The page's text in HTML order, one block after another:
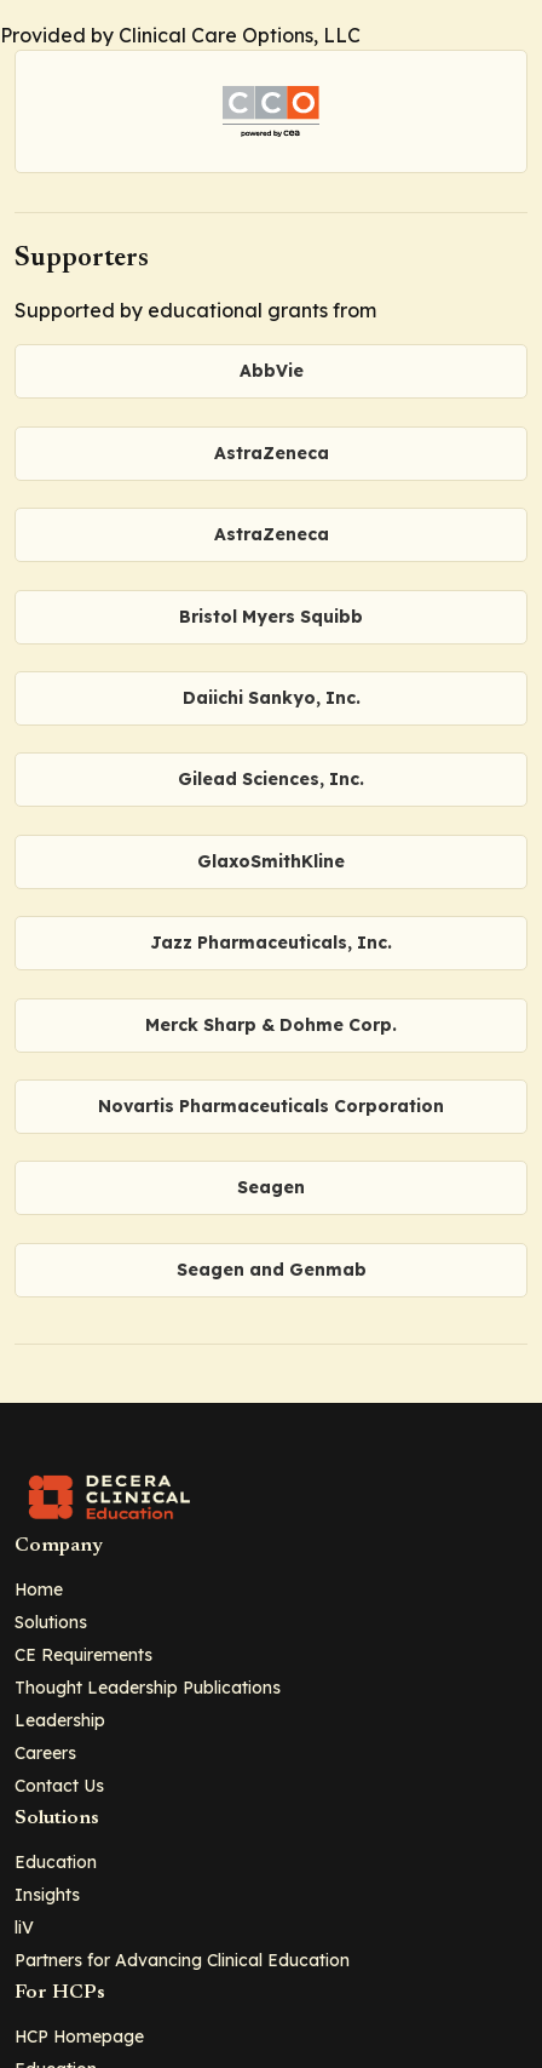
Provided by Clinical Care Options, LLC
Supporters
Supported by educational grants from
AbbVie
AstraZeneca
AstraZeneca
Bristol Myers Squibb
Daiichi Sankyo, Inc.
Gilead Sciences, Inc.
GlaxoSmithKline
Jazz Pharmaceuticals, Inc.
Merck Sharp & Dohme Corp.
Novartis Pharmaceuticals Corporation
Seagen
Seagen and Genmab
Company
Home
Solutions
CE Requirements
Thought Leadership Publications
Leadership
Careers
Contact Us
Solutions
Education
Insights
liV
Partners for Advancing Clinical Education
For HCPs
HCP Homepage